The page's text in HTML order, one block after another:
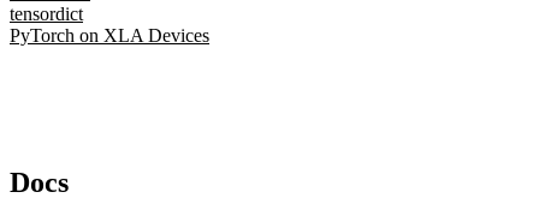
tensordict
PyTorch on XLA Devices
Docs